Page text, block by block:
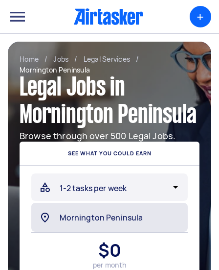
+
Home / Jobs / Legal Services
/
Mornington Peninsula
Legal Jobs in
Mornington Peninsula
Browse through over 500 Legal Jobs.
SEE WHAT YOU COULD EARN
$0
per month